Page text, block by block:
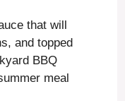
that will
and topped
BBQ
meal